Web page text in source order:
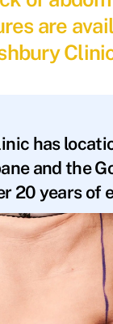
are
has
and the
20 years of